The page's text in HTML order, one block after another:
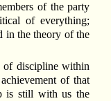
of the party
of everything;
in the theory of the
of discipline within
of that
is still with us the